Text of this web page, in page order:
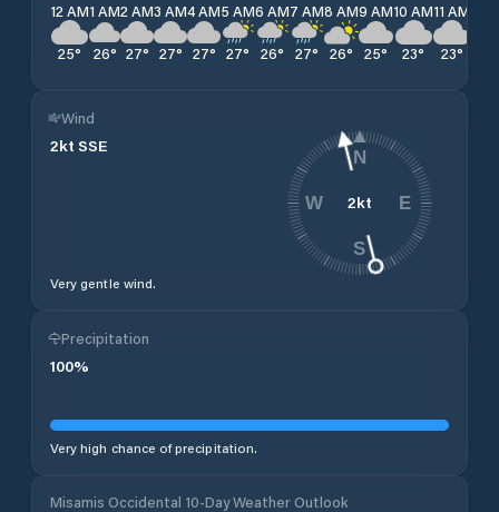
12 AM
25°
1 AM
26°
2 AM
27°
3 AM
27°
4 AM
27°
5 AM
27°
6 AM
26°
7 AM
27°
8 AM
26°
9 AM
25°
10 AM
23°
11 AM
23°
Wind
2kt SSE
Very gentle wind.
2kt
N
E
S
W
Precipitation
100%
Very high chance of precipitation.
Misamis Occidental 10-Day Weather Outlook